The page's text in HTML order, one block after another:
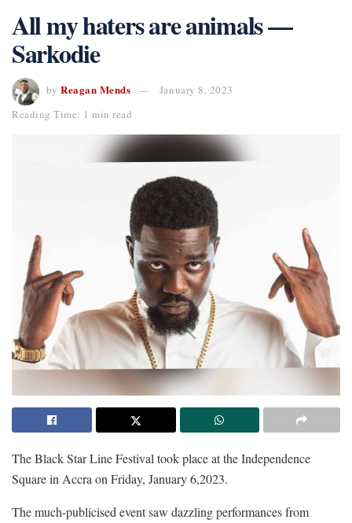
All my haters are animals —
Sarkodie
by Reagan Mends
January 8, 2023
Reading Time: 1 min read
The Black Star Line Festival took place at the Independence
Square in Accra on Friday, January 6,2023.
The much-publicised event saw dazzling performances from